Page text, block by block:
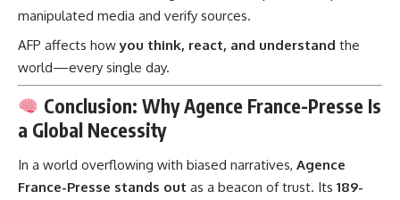
manipulated media and verify sources.
AFP affects howyou think, react, and understand the
world—every single day.
Conclusion: Why Agence France-Presse Is
a Global Necessity
In a world overflowing with biased narratives, Agence
France-Presse stands out as a beacon of trust. Its 189-